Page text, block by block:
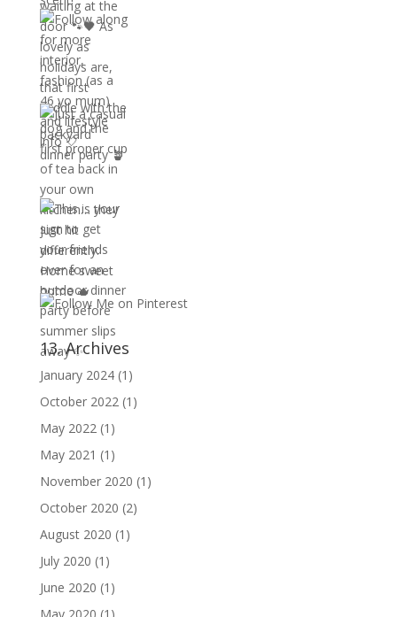
13. Archives
January 2024(1)
October 2022(1)
May 2022(1)
May 2021 (1)
November 2020 (1)
October 2020 (2)
August 2020 (1)
July 2020 (1)
June 2020 (1)